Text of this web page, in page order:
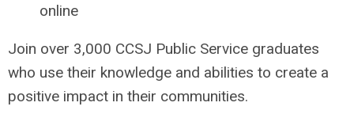
online
Join over 3,000 CCSJ Public Service graduates
who use their knowledge and abilities to create a
positive impact in their communities.